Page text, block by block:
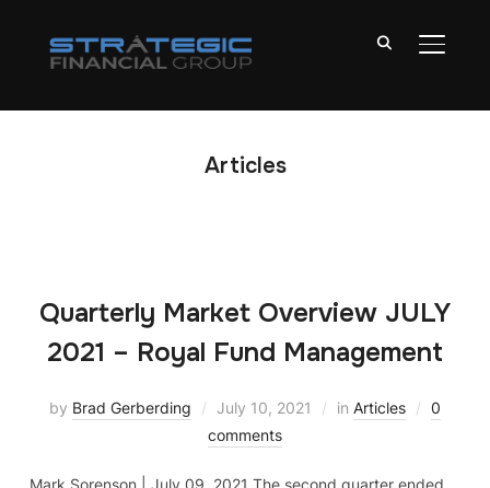
Articles
Quarterly Market Overview JULY
2021 – Royal Fund Management
by Brad Gerberding July 10, 2021 in Articles
0
comments
Mark Sorenson | July 09, 2021 The second quarter ended